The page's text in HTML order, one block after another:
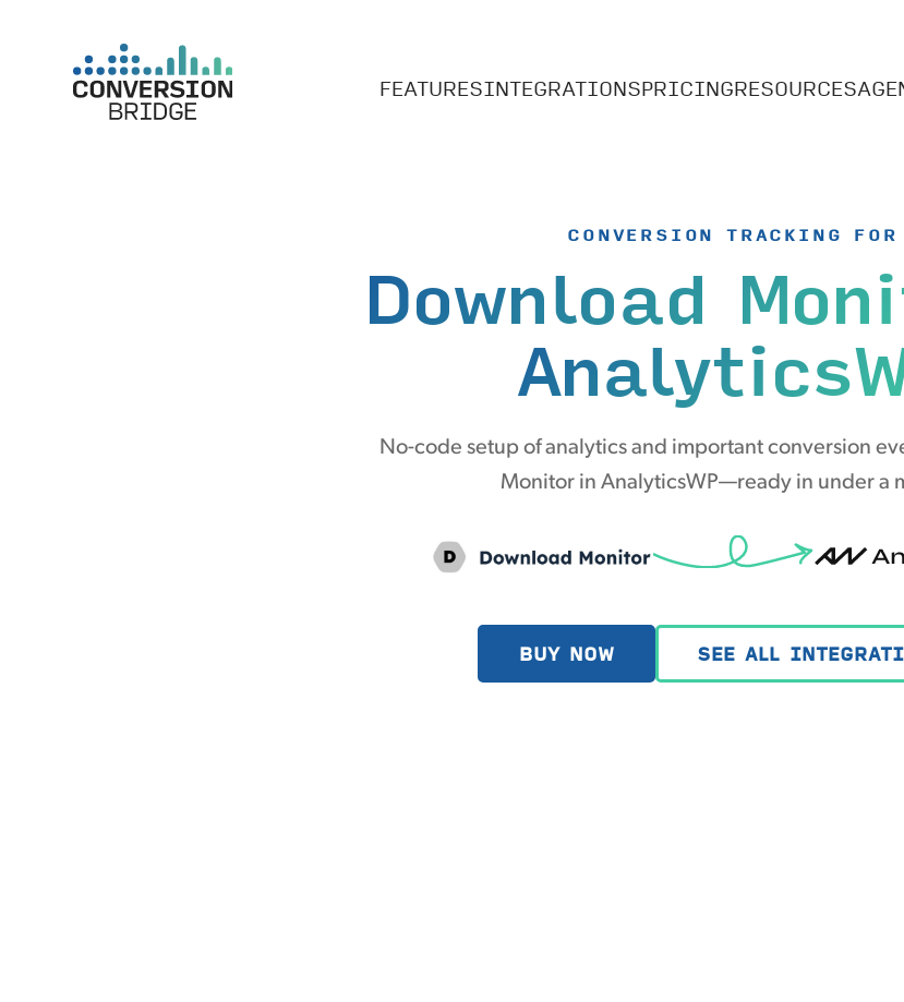
FEATURESINTEGRATIONSPRICINGRESOURCES
CONVERSION TRACKING FOR
Download
No-code setup of analytics and important conversion
Monitor in AnalyticsWP—ready in under a
BUY NOW SEE ALL